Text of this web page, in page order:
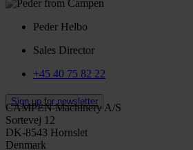
Peder Helbo
Sales Director
+45 40 75 82 22
Sign up for newsletter
CAMPEN Machinery A/S
Sortevej 12
DK-8543 Hornslet
Denmark